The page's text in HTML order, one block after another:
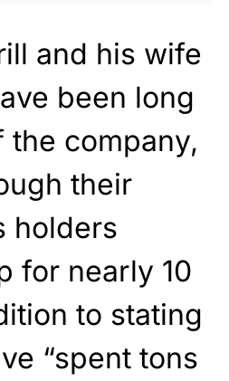
and his wife
been long
the company,
their
holders
for nearly 10
to stating
“spent tons